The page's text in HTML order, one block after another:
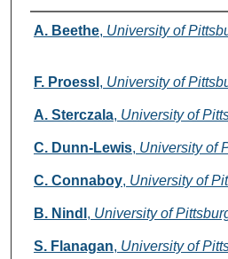
Authors
A. Beethe, University of
F. Proessl , University of
A. Sterczala, University of
C. Dunn-Lewis, University of
C. Connaboy, University of
B. Nindl , University of
S. Flanagan, University of